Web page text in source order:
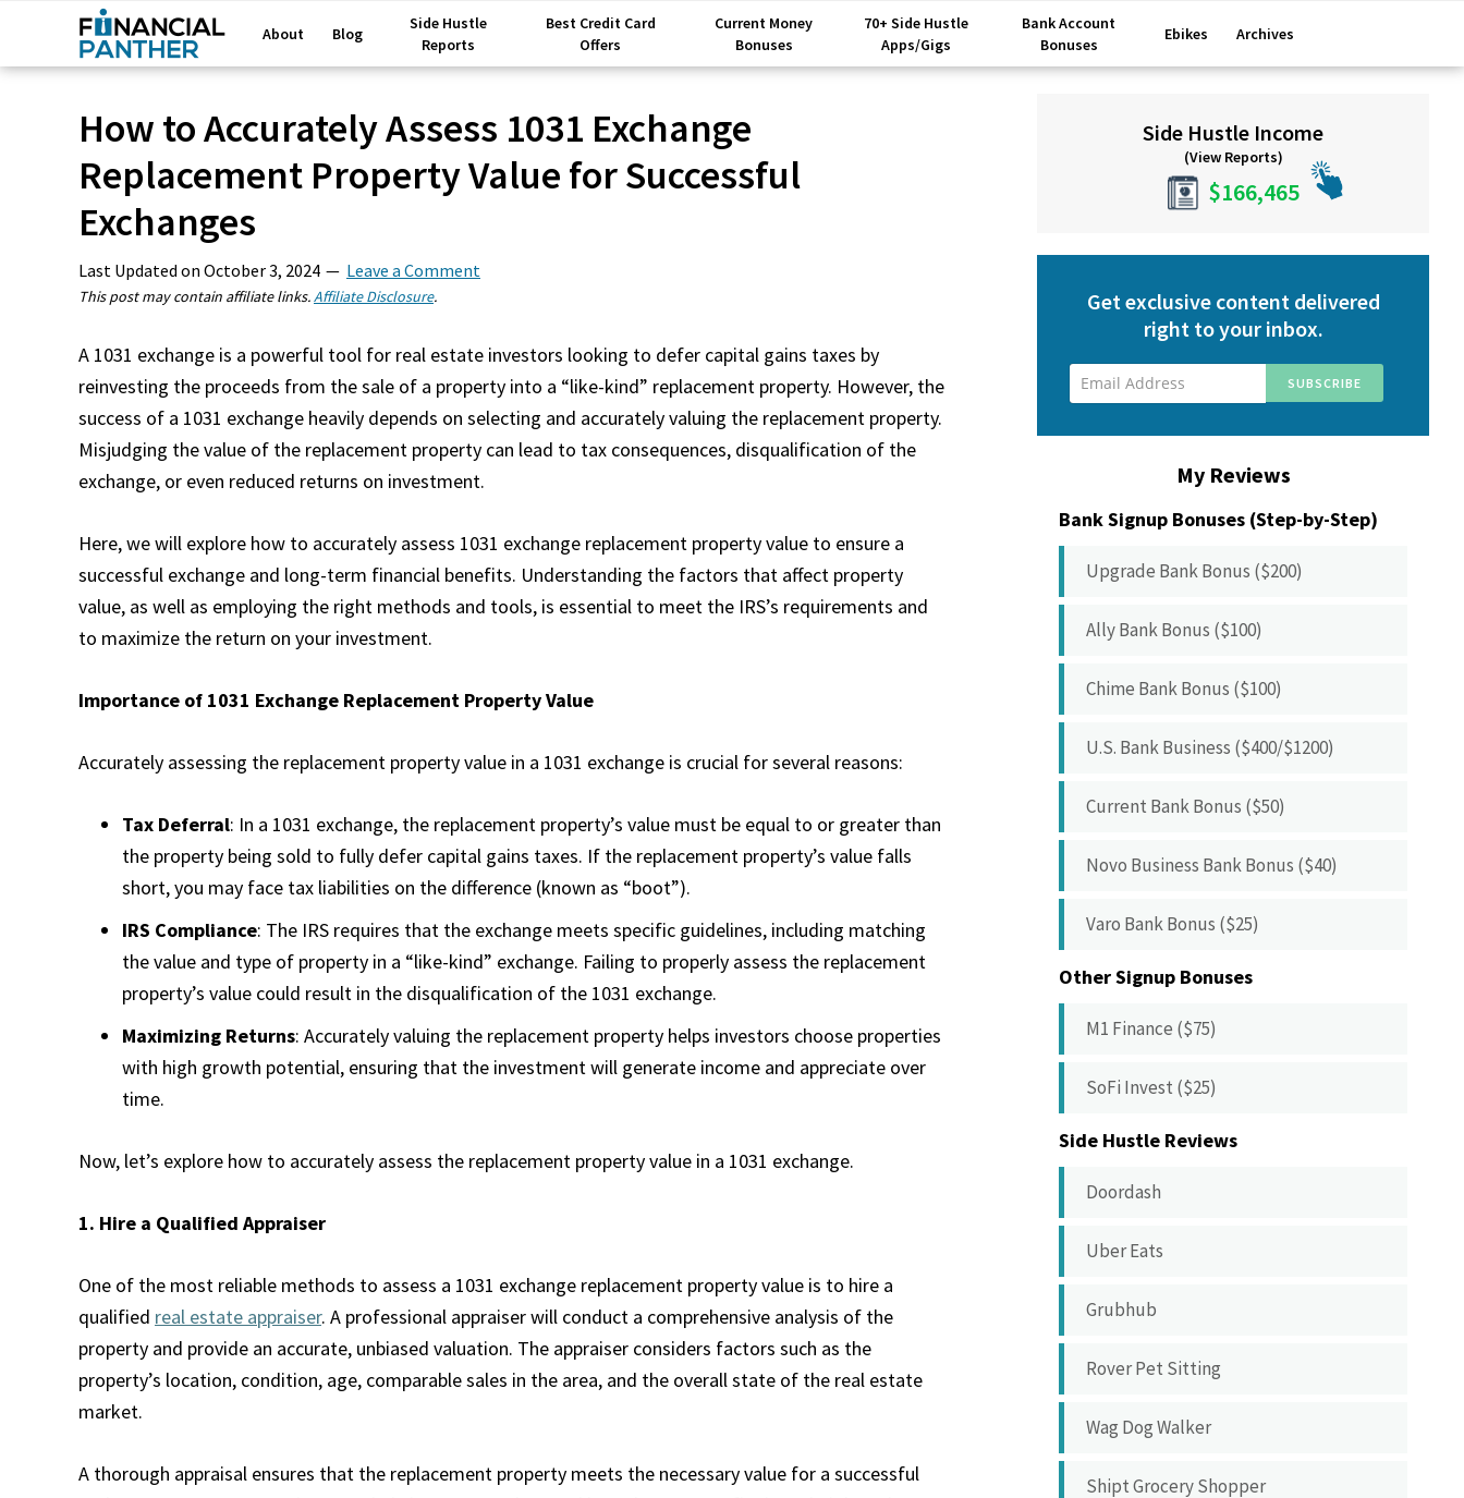
About Blog
Side Hustle
Reports
Best Credit Card
Offers
Current Money
Bonuses
70+ Side Hustle
Apps/Gigs
Bank Account
Bonuses
Ebikes Archives
How to Accurately Assess 1031 Exchange
Replacement Property Value for Successful
Exchanges
Last Updated on October 3, 2024 Leave a Comment
This post may contain affiliate links.Affiliate Disclosure.
A 1031 exchange is a powerful tool for real estate investors looking to defer capital gains taxes by
reinvesting the proceeds from the sale of a property into a “like-kind” replacement property. However, the
success of a 1031 exchange heavily depends on selecting and accurately valuing the replacement property.
Misjudging the value of the replacement property can lead to tax consequences, disqualification of the
exchange, or even reduced returns on investment.
Here, we will explore how to accurately assess 1031 exchange replacement property value to ensure a
successful exchange and long-term financial benefits. Understanding the factors that affect property
value, as well as employing the right methods and tools, is essential to meet the IRS’s requirements and
to maximize the return on your investment.
Importance of 1031 Exchange Replacement Property Value
Accurately assessing the replacement property value in a 1031 exchange is crucial for several reasons:
Tax Deferral: In a 1031 exchange, the replacement property’s value must be equal to or greater than
the property being sold to fully defer capital gains taxes. If the replacement property’s value falls
short, you may face tax liabilities on the difference (known as “boot”).
IRS Compliance: The IRS requires that the exchange meets specific guidelines, including matching
the value and type of property in a “like-kind” exchange. Failing to properly assess the replacement
property’s value could result in the disqualification of the 1031 exchange.
Maximizing Returns: Accurately valuing the replacement property helps investors choose properties
with high growth potential, ensuring that the investment will generate income and appreciate over
time.
Now, let’s explore how to accurately assess the replacement property value in a 1031 exchange.
1. Hire a Qualified Appraiser
One of the most reliable methods to assess a 1031 exchange replacement property value is to hire a
qualified real estate appraiser. A professional appraiser will conduct a comprehensive analysis of the
property and provide an accurate, unbiased valuation. The appraiser considers factors such as the
property’s location, condition, age, comparable sales in the area, and the overall state of the real estate
market.
A thorough appraisal ensures that the replacement property meets the necessary value for a successful
SidebarSide Hustle Income
(View Reports)
$166,465
Get exclusive content delivered
right to your inbox.
My Reviews
Bank Signup Bonuses (Step-by-Step)
Upgrade Bank Bonus ($200)
Ally Bank Bonus ($100)
Chime Bank Bonus ($100)
U.S. Bank Business ($400/$1200)
Current Bank Bonus ($50)
Novo Business Bank Bonus ($40)
Varo Bank Bonus ($25)
Other Signup Bonuses
M1 Finance ($75)
SoFi Invest ($25)
Side Hustle Reviews
Doordash
Uber Eats
Grubhub
Rover Pet Sitting
Wag Dog Walker
Shipt Grocery Shopper